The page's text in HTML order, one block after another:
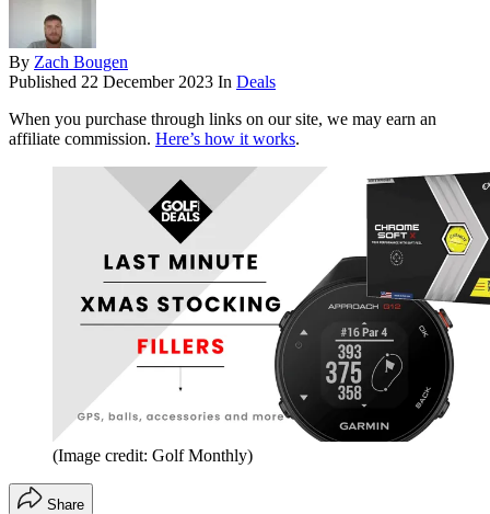
By Zach Bougen
Published 22 December 2023 In Deals
When you purchase through links on our site, we may earn an
affiliate commission. Here’s how it works.
(Image credit: Golf Monthly)
Share